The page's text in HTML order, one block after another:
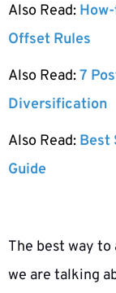
Also Read:
Offset Rules
Also Read:7
Diversification
Also Read: Best
Guide
The best way
we are talking